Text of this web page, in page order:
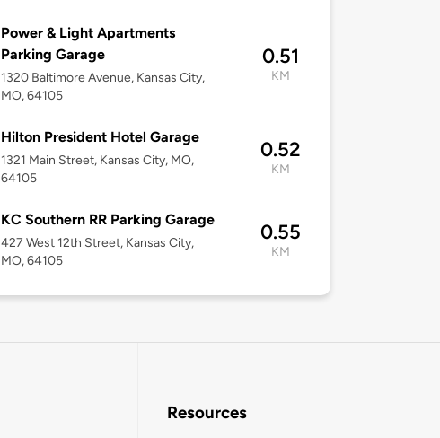
Power & Light Apartments
Parking Garage
1320 Baltimore Avenue, Kansas City,
MO, 64105
0.51
KM
Hilton President Hotel Garage
1321 Main Street, Kansas City, MO,
64105
0.52
KM
KC Southern RR Parking Garage
427 West 12th Street, Kansas City,
MO, 64105
0.55
KM
Resources